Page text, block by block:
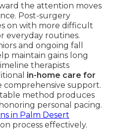
the attention moves
Post-surgery
on with more difficult
everyday routines.
and ongoing fall
maintain gains long
therapists
in-home care for
comprehensive support.
method produces
personal pacing.
in Palm Desert
process effectively.